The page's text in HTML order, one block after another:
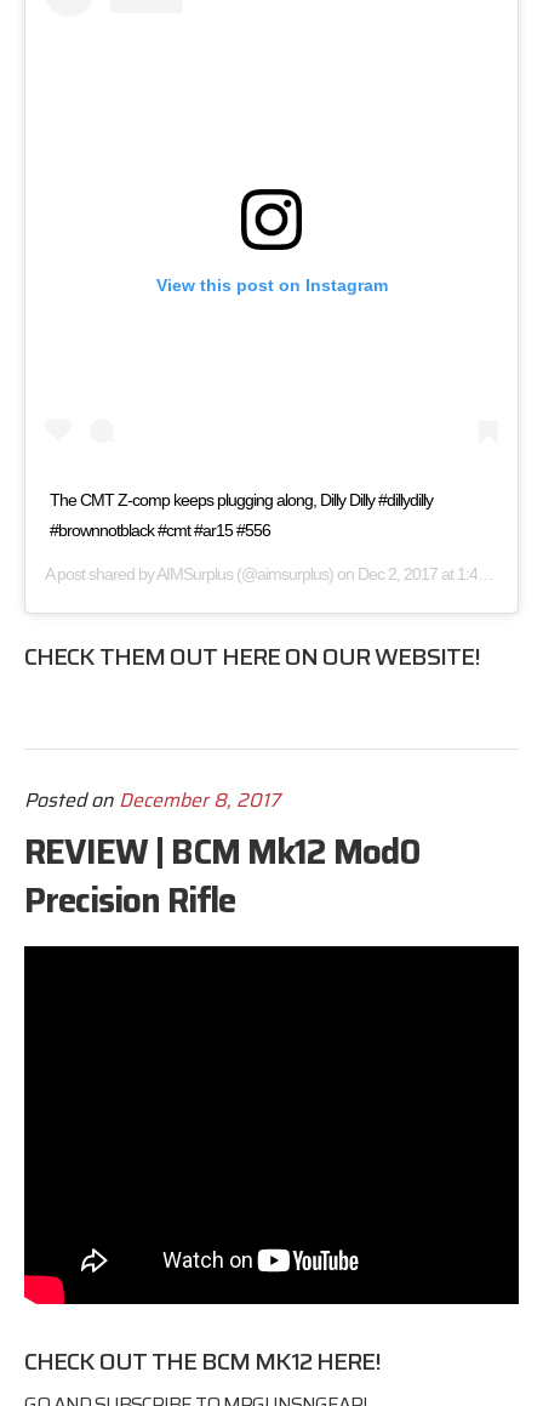
View this post on Instagram
The CMT Z-comp keeps plugging along, Dilly Dilly #dillydilly
#brownnotblack #cmt #ar15 #556
A post shared byAIMSurplus (@aimsurplus) on Dec 2, 2017 at 1:48pm PST
CHECK THEM OUTHEREON OUR WEBSITE!
Posted on December 8, 2017
REVIEW | BCM Mk12 Mod0
Precision Rifle
CHECK OUT THE BCM MK12HERE!